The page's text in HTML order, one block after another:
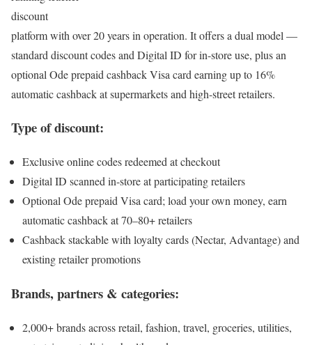
discount
platform with over 20 years in operation. It offers a dual model —
standard discount codes and Digital ID for in-store use, plus an
optional Ode prepaid cashback Visa card earning up to 16%
automatic cashback at supermarkets and high-street retailers.
Type of discount:
Exclusive online codes redeemed at checkout
Digital ID scanned in-store at participating retailers
Optional Ode prepaid Visa card; load your own money, earn
automatic cashback at 70–80+ retailers
Cashback stackable with loyalty cards (Nectar, Advantage) and
existing retailer promotions
Brands, partners & categories:
2,000+ brands across retail, fashion, travel, groceries, utilities,